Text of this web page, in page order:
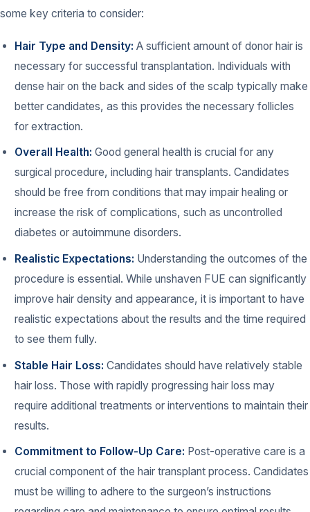
some key criteria to consider:
Hair Type and Density: A sufficient amount of donor hair is
necessary for successful transplantation. Individuals with
dense hair on the back and sides of the scalp typically make
better candidates, as this provides the necessary follicles
for extraction.
Overall Health: Good general health is crucial for any
surgical procedure, including hair transplants. Candidates
should be free from conditions that may impair healing or
increase the risk of complications, such as uncontrolled
diabetes or autoimmune disorders.
Realistic Expectations: Understanding the outcomes of the
procedure is essential. While unshaven FUE can significantly
improve hair density and appearance, it is important to have
realistic expectations about the results and the time required
to see them fully.
Stable Hair Loss: Candidates should have relatively stable
hair loss. Those with rapidly progressing hair loss may
require additional treatments or interventions to maintain their
results.
Commitment to Follow-Up Care: Post-operative care is a
crucial component of the hair transplant process. Candidates
must be willing to adhere to the surgeon’s instructions